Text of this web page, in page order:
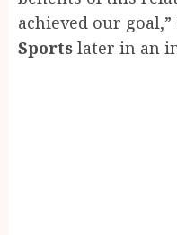
achieved our
Sports later in an